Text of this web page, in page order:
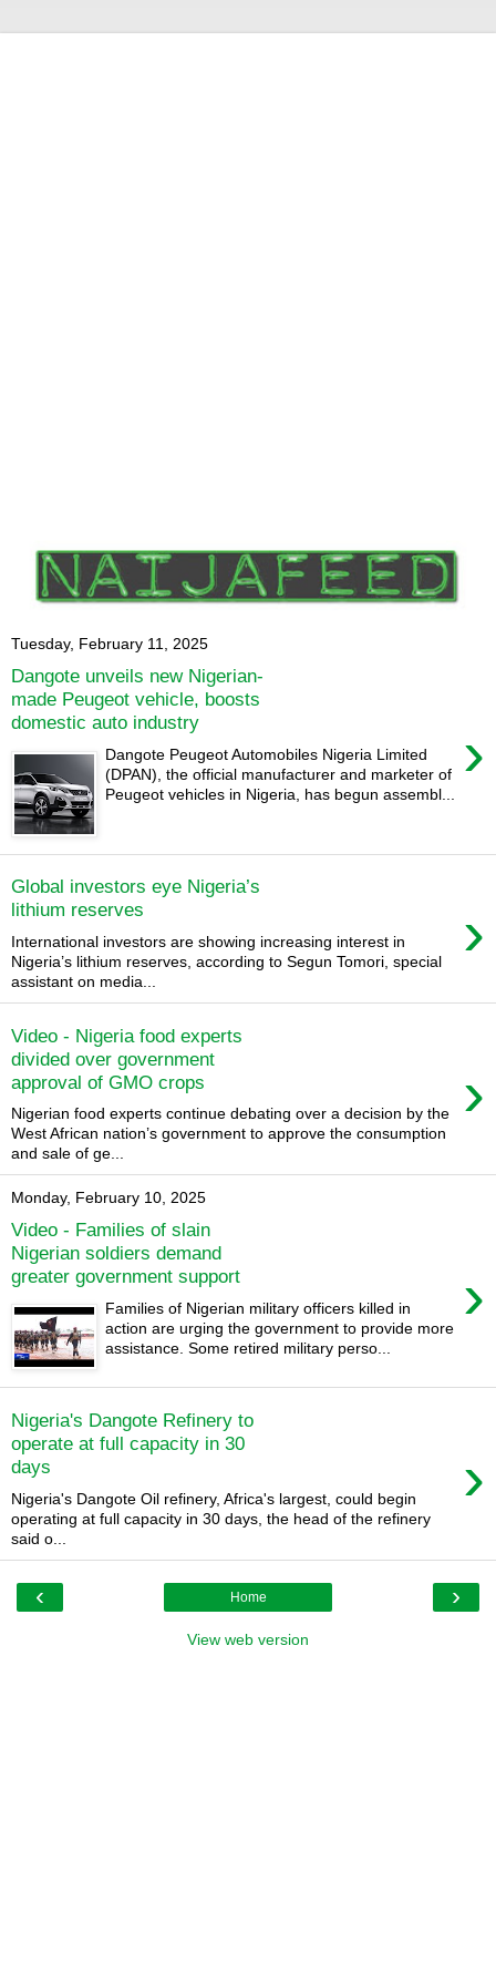
Tuesday, February 11, 2025
Dangote unveils new Nigerian-
made Peugeot vehicle, boosts
domestic auto industry
›
Dangote Peugeot Automobiles Nigeria Limited
(DPAN), the official manufacturer and marketer of
Peugeot vehicles in Nigeria, has begun assembl...
Global investors eye Nigeria’s
lithium reserves
›
International investors are showing increasing interest in
Nigeria’s lithium reserves, according to Segun Tomori, special
assistant on media...
Video - Nigeria food experts
divided over government
approval of GMO crops
›
Nigerian food experts continue debating over a decision by the
West African nation’s government to approve the consumption
and sale of ge...
Monday, February 10, 2025
Video - Families of slain
Nigerian soldiers demand
greater government support
›
Families of Nigerian military officers killed in
action are urging the government to provide more
assistance. Some retired military perso...
Nigeria's Dangote Refinery to
operate at full capacity in 30
days
›
Nigeria's Dangote Oil refinery, Africa's largest, could begin
operating at full capacity in 30 days, the head of the refinery
said o...
‹ ›
Home
View web version